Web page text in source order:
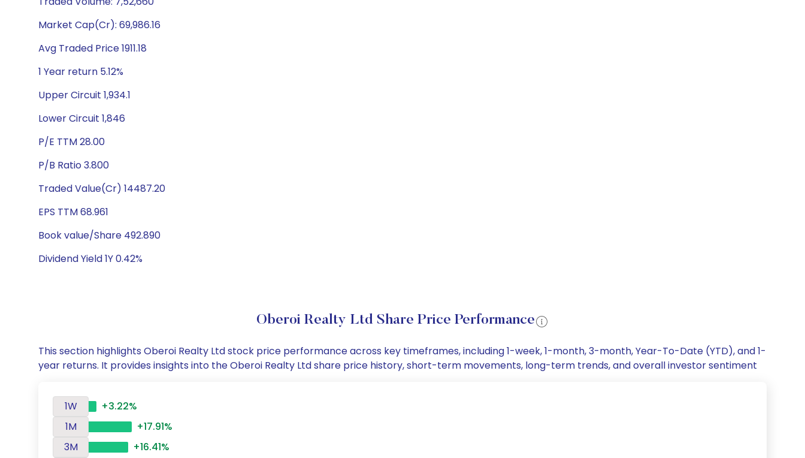
Market Cap(Cr): 69,986.16
Avg Traded Price 1911.18
1 Year return 5.12%
Upper Circuit 1,934.1
Lower Circuit 1,846
P/E TTM 28.00
P/B Ratio 3.800
Traded Value(Cr) 14487.20
EPS TTM 68.961
Book value/Share 492.890
Dividend Yield 1Y 0.42%
Oberoi Realty Ltd Share Price Performance
This section highlights Oberoi Realty Ltd stock price performance across key timeframes, including 1-week, 1-month, 3-month, Year-To-Date (YTD), and 1-
year returns. It provides insights into the Oberoi Realty Ltd share price history, short-term movements, long-term trends, and overall investor sentiment
1W
+3.22%
1M
+17.91%
3M
+16.41%